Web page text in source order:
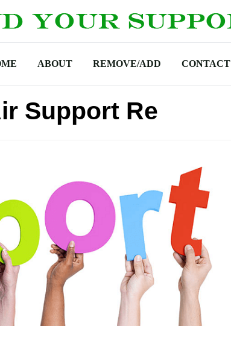
ABOUT REMOVE/ADD CONTACT
Support Re